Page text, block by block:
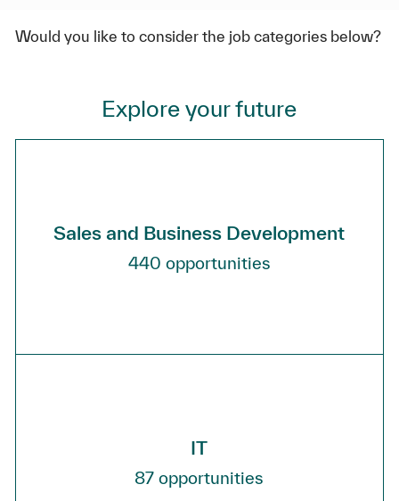
Would you like to consider the job categories below?
Explore your future
Sales and Business Development
440 opportunities
IT
87 opportunities